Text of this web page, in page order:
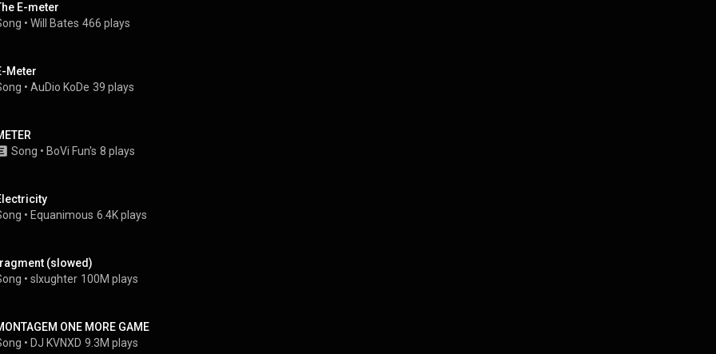
E-meter
• Will Bates 466 plays
Meter
• AuDio KoDe 39 plays
Song • BoVi Fun's 8 plays
• Equanimous 6.4K plays
(slowed)
• slxughter 100M plays
ONE MORE GAME
• DJ KVNXD 9.3M plays